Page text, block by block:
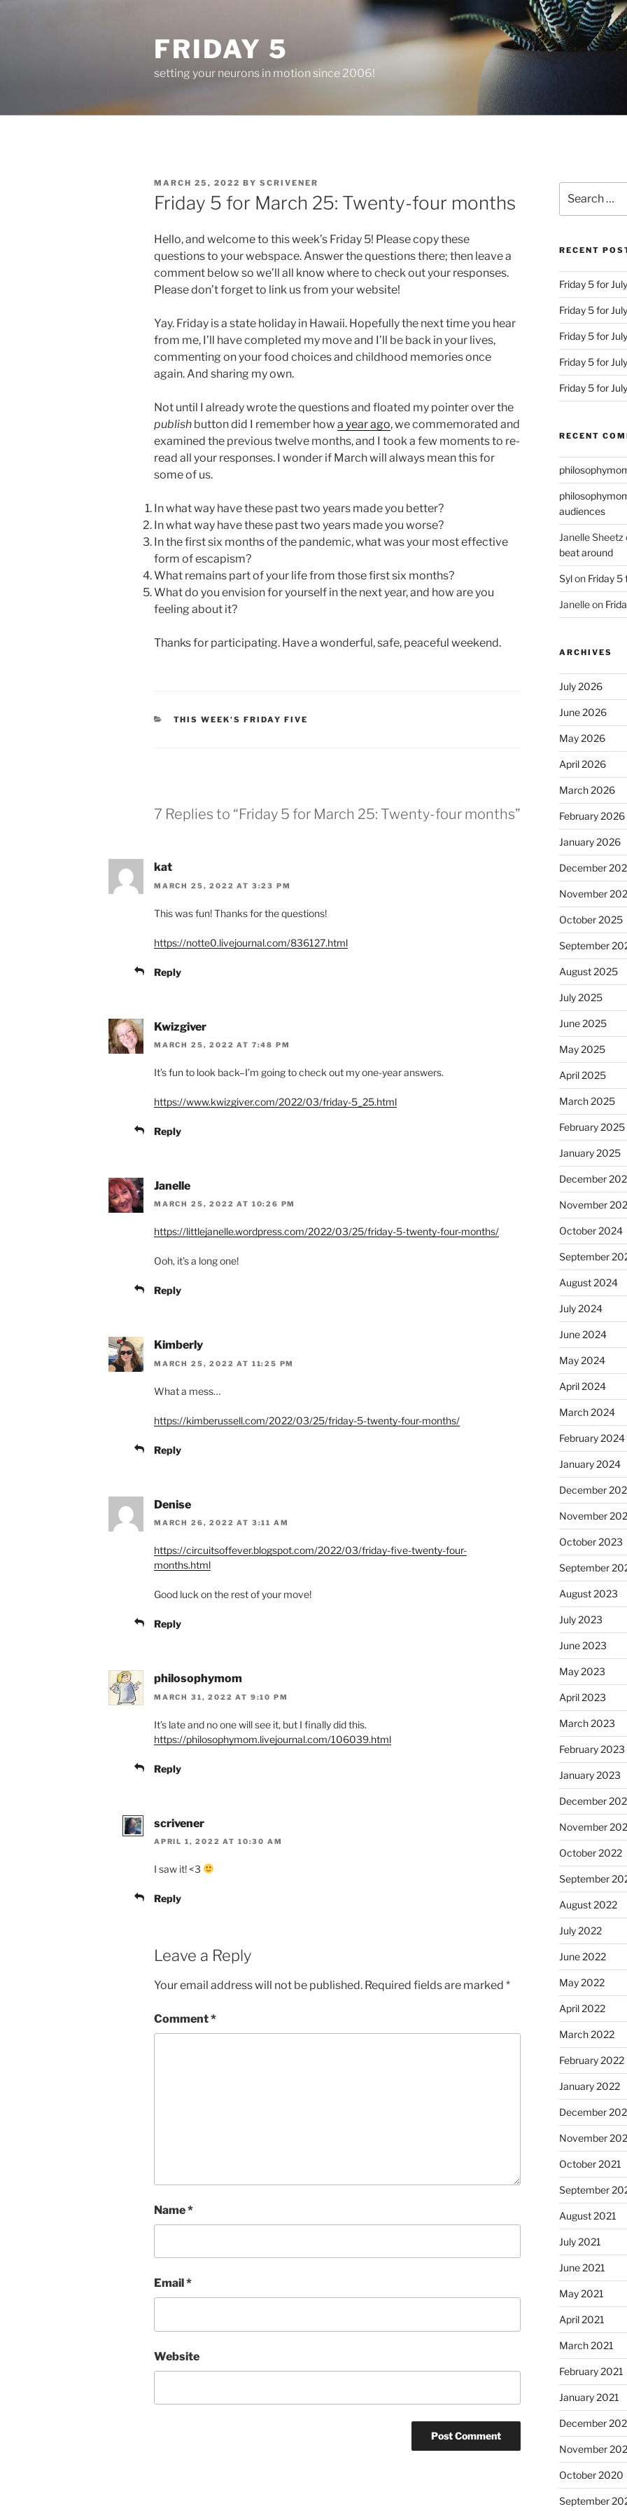
FRIDAY 5
setting your neurons in motion since 2006!
POSTED
ON
MARCH 25, 2022 BY SCRIVENER
Friday 5 for March 25: Twenty-four months
Hello, and welcome to this week’s Friday 5! Please copy these
questions to your webspace. Answer the questions there; then leave a
comment below so we’ll all know where to check out your responses.
Please don’t forget to link us from your website!
Yay. Friday is a state holiday in Hawaii. Hopefully the next time you hear
from me, I’ll have completed my move and I’ll be back in your lives,
commenting on your food choices and childhood memories once
again. And sharing my own.
Not until I already wrote the questions and floated my pointer over the
publish button did I remember how a year ago, we commemorated and
examined the previous twelve months, and I took a few moments to re-
read all your responses. I wonder if March will always mean this for
some of us.
In what way have these past two years made you better?
In what way have these past two years made you worse?
In the first six months of the pandemic, what was your most effective
form of escapism?
What remains part of your life from those first six months?
What do you envision for yourself in the next year, and how are you
feeling about it?
Thanks for participating. Have a wonderful, safe, peaceful weekend.
CATEGORIES
THIS WEEK'S FRIDAY FIVE
7 Replies to “Friday 5 for March 25: Twenty-four months”
kat
MARCH 25, 2022 AT 3:23 PM
This was fun! Thanks for the questions!
https://notte0.livejournal.com/836127.html
Reply
Kwizgiver
MARCH 25, 2022 AT 7:48 PM
It’s fun to look back–I’m going to check out my one-year answers.
https://www.kwizgiver.com/2022/03/friday-5_25.html
Reply
Janelle
MARCH 25, 2022 AT 10:26 PM
https://littlejanelle.wordpress.com/2022/03/25/friday-5-twenty-four-months/
Ooh, it’s a long one!
Reply
Kimberly
MARCH 25, 2022 AT 11:25 PM
What a mess…
https://kimberussell.com/2022/03/25/friday-5-twenty-four-months/
Reply
Denise
MARCH 26, 2022 AT 3:11 AM
https://circuitsoffever.blogspot.com/2022/03/friday-five-twenty-four-
months.html
Good luck on the rest of your move!
Reply
philosophymom
MARCH 31, 2022 AT 9:10 PM
It’s late and no one will see it, but I finally did this.
https://philosophymom.livejournal.com/106039.html
Reply
scrivener
APRIL 1, 2022 AT 10:30 AM
I saw it! <3
Reply
Leave a Reply
Your email address will not be published. Required fields are marked *
Comment*
Name*
Email *
Website
for:
RECENT
Friday 5 for
Friday 5 for
Friday 5 for
Friday 5 for
Friday 5 for
RECENT
audiences
Janelle Sheetz
beat around
Sylon Friday 5
Janelleon
ARCHIVES
July 2026
June 2026
May 2026
April 2026
March 2026
February 2026
January 2026
December
November
October 2025
September
August 2025
July 2025
June 2025
May 2025
April 2025
March 2025
February 2025
January 2025
December
November
October 2024
September
August 2024
July 2024
June 2024
May 2024
April 2024
March 2024
February 2024
January 2024
December
November
October 2023
September
August 2023
July 2023
June 2023
May 2023
April 2023
March 2023
February 2023
January 2023
December
November
October 2022
September
August 2022
July 2022
June 2022
May 2022
April 2022
March 2022
February 2022
January 2022
December
November
October 2021
September
August 2021
July 2021
June 2021
May 2021
April 2021
March 2021
February 2021
January 2021
December
November
October 2020
September